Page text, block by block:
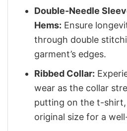
Double-Needle
Hems: Ensure
through double
garment’s edges.
Ribbed Collar:
wear as the collar
putting on the t-
original size for a